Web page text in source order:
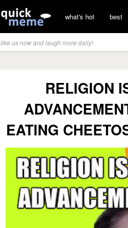
what's hot best
like us now and laugh more daily!
RELIGION
EATING